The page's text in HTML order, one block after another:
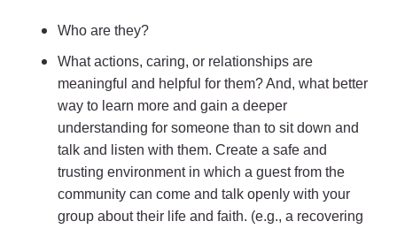
Who are they?
What actions, caring, or relationships are
meaningful and helpful for them? And, what better
way to learn more and gain a deeper
understanding for someone than to sit down and
talk and listen with them. Create a safe and
trusting environment in which a guest from the
community can come and talk openly with your
group about their life and faith. (e.g., a recovering